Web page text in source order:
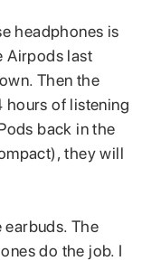
headphones is
Airpods last
Then the
hours of listening
back in the
they will
earbuds. The
do the job. I